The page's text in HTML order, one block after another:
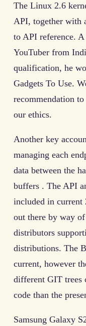
The Linux 2.6
API, together with
to API reference.
YouTuber from
qualification, he
Gadgets To Use.
recommendation
our ethics.
Another key
managing each
data between the
buffers . The API
included in current
out there by way
distributors
distributions. The
current, however
different GIT trees
code than the
Samsung Galaxy